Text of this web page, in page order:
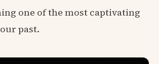
one of the most captivating
past.